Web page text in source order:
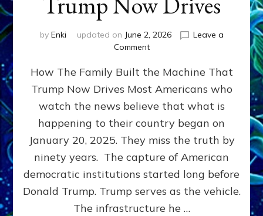
by Enki updated on June 2, 2026
Leave a
Commenton
NINETY-
YEAR
COUP
~
How
Family”
Built
the
Domination
Ritual-
How The Family Built the Machine That
Trump Now Drives Most Americans who
watch the news believe that what is
happening to their country began on
January 20, 2025. They miss the truth by
ninety years. The capture of American
democratic institutions started long before
Donald Trump. Trump serves as the vehicle.
The infrastructure he …